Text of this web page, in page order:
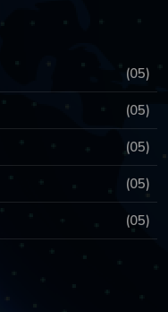
(05)
(05)
(05)
(05)
(05)